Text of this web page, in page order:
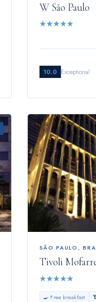
W São Paulo
★★★★★
10.0 Exceptional
SÃO PAULO ,
Tivoli
★★★★★
🍳 Free breakfast